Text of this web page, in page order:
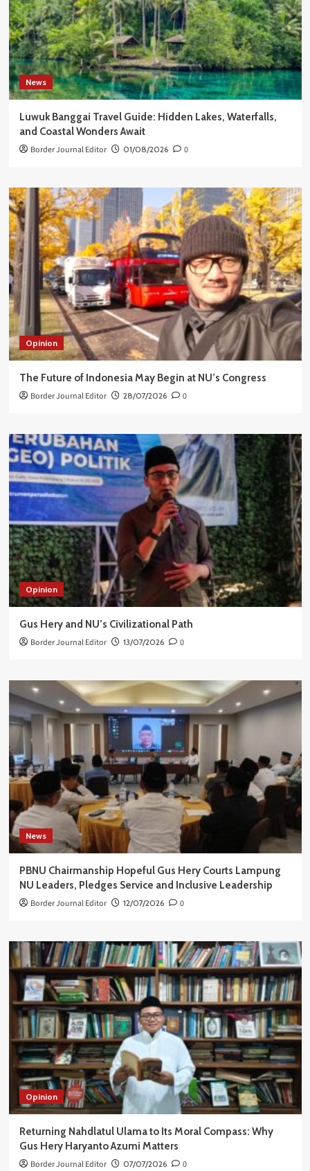
News
Luwuk Banggai Travel Guide: Hidden Lakes, Waterfalls,
and Coastal Wonders Await
Border Journal Editor 01/08/2026 0
Opinion
The Future of Indonesia May Begin at NU’s Congress
Border Journal Editor 28/07/2026 0
Opinion
Gus Hery and NU’s Civilizational Path
Border Journal Editor 13/07/2026 0
News
PBNU Chairmanship Hopeful Gus Hery Courts Lampung
NU Leaders, Pledges Service and Inclusive Leadership
Border Journal Editor 12/07/2026 0
Opinion
Returning Nahdlatul Ulama to Its Moral Compass: Why
Gus Hery Haryanto Azumi Matters
Border Journal Editor 07/07/2026 0